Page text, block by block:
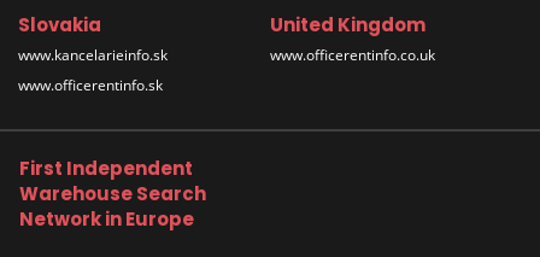
Slovakia
www.kancelarieinfo.sk
www.officerentinfo.sk
United Kingdom
www.officerentinfo.co.uk
First Independent
Warehouse Search
Network in Europe